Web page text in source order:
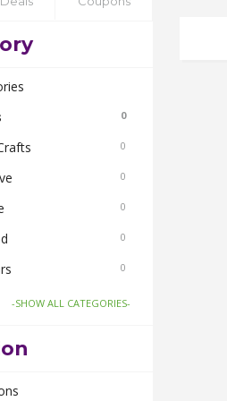
0
0
0
0
0
0
Spas 0
-SHOW ALL CATEGORIES-